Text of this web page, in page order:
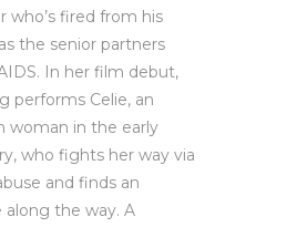
who’s fired from his
the senior partners
In her film debut,
performs Celie, an
woman in the early
who fights her way via
and finds an
the way. A